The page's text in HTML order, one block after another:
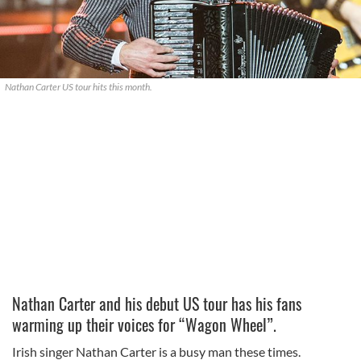
Nathan Carter US tour hits this month.
Nathan Carter and his debut US tour has his fans
warming up their voices for “Wagon Wheel”.
Irish singer Nathan Carter is a busy man these times.